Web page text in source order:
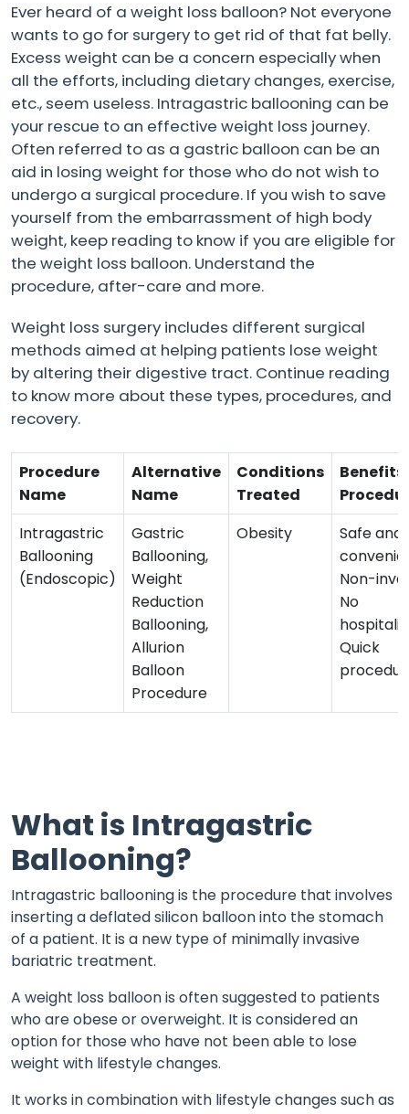
Ever heard of a weight loss balloon? Not everyone
wants to go for surgery to get rid of that fat belly.
Excess weight can be a concern especially when
all the efforts, including dietary changes, exercise,
etc., seem useless. Intragastric ballooning can be
your rescue to an effective weight loss journey.
Often referred to as a gastric balloon can be an
aid in losing weight for those who do not wish to
undergo a surgical procedure. If you wish to save
yourself from the embarrassment of high body
weight, keep reading to know if you are eligible for
the weight loss balloon. Understand the
procedure, after-care and more.
Weight loss surgery includes different surgical
methods aimed at helping patients lose weight
by altering their digestive tract. Continue reading
to know more about these types, procedures, and
recovery.
Procedure
Name
Alternative
Name
Conditions
Treated
Benefits
Intragastric
Ballooning
(Endoscopic)
Gastric
Ballooning,
Weight
Reduction
Ballooning,
Allurion
Balloon
Procedure
Obesity
Safe and
Non-
No
Quick
What is Intragastric
Ballooning?
Intragastric ballooning is the procedure that involves
inserting a deflated silicon balloon into the stomach
of a patient. It is a new type of minimally invasive
bariatric treatment.
A weight loss balloon is often suggested to patients
who are obese or overweight. It is considered an
option for those who have not been able to lose
weight with lifestyle changes.
It works in combination with lifestyle changes such as